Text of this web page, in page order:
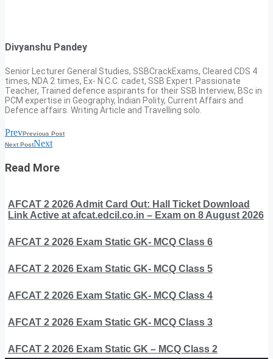
Divyanshu Pandey
Senior Lecturer General Studies, SSBCrackExams, Cleared CDS 4
times, NDA 2 times, Ex- N.C.C. cadet, SSB Expert. Passionate
Teacher, Trained defence aspirants for their SSB Interview, BSc in
PCM expertise in Geography, Indian Polity, Current Affairs and
Defence affairs. Writing Article and Travelling solo.
PrevPrevious Post
Next PostNext
Read More
AFCAT 2 2026 Admit Card Out: Hall Ticket Download
Link Active at afcat.edcil.co.in – Exam on 8 August 2026
AFCAT 2 2026 Exam Static GK- MCQ Class 6
AFCAT 2 2026 Exam Static GK- MCQ Class 5
AFCAT 2 2026 Exam Static GK- MCQ Class 4
AFCAT 2 2026 Exam Static GK- MCQ Class 3
AFCAT 2 2026 Exam Static GK – MCQ Class 2